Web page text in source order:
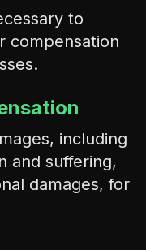
to
compensation
including
and suffering,
damages, for